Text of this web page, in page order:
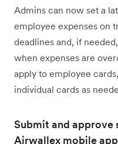
Admins can now set a
employee expenses on
deadlines and, if
when expenses are
apply to employee
individual cards as
Submit and approve
Airwallex mobile app